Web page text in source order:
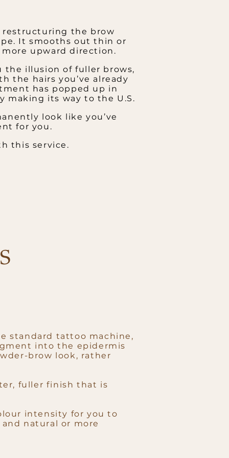
restructuring the brow
It smooths out thin or
upward direction.
the illusion of fuller brows,
the hairs you’ve already
has popped up in
making its way to the U.S.
look like you’ve
for you.
this service.
standard tattoo machine,
into the epidermis
brow look, rather
fuller finish that is
intensity for you to
natural or more